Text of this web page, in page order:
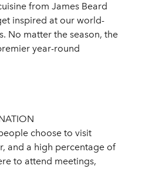
from James Beard
inspired at our world-
No matter the season, the
year-round
choose to visit
and a high percentage of
to attend meetings,